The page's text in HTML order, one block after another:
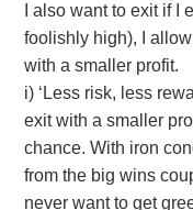
I also want to exit if I
foolishly high), I
with a smaller profit.
i) ‘Less risk, less
exit with a smaller
chance. With iron
from the big wins
never want to get